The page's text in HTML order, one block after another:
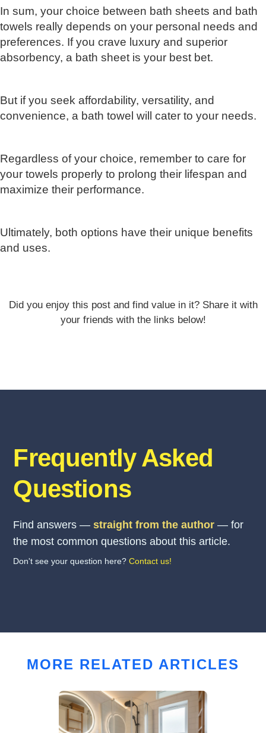
In sum, your choice between bath sheets and bath
towels really depends on your personal needs and
preferences. If you crave luxury and superior
absorbency, a bath sheet is your best bet.
But if you seek affordability, versatility, and
convenience, a bath towel will cater to your needs.
Regardless of your choice, remember to care for
your towels properly to prolong their lifespan and
maximize their performance.
Ultimately, both options have their unique benefits
and uses.
Did you enjoy this post and find value in it? Share it with
your friends with the links below!
Frequently Asked
Questions
Find answers —straight from the author — for
the most common questions about this article.
Don't see your question here?Contact us!
MORE RELATED ARTICLES